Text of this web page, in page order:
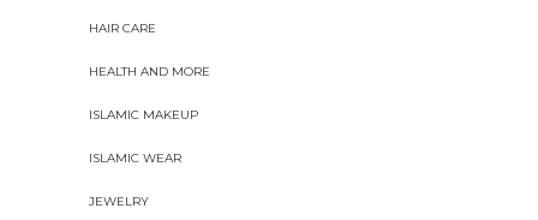
HAIR CARE
HEALTH AND MORE
ISLAMIC MAKEUP
ISLAMIC WEAR
JEWELRY